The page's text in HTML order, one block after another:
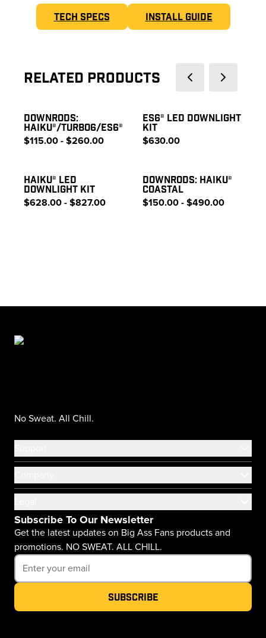
TECH SPECS INSTALL GUIDE
Related Products
DOWNRODS:
HAIKU®/TURBO6/ES6®
$115.00 - $260.00
ES6® LED DOWNLIGHT
KIT
$630.00
HAIKU® LED
DOWNLIGHT KIT
$628.00 - $827.00
DOWNRODS: HAIKU®
COASTAL
$150.00 - $490.00
No Sweat. All Chill.
Subscribe To Our Newsletter
Get the latest updates on Big Ass Fans products and
promotions. NO SWEAT. ALL CHILL.
Subscribe